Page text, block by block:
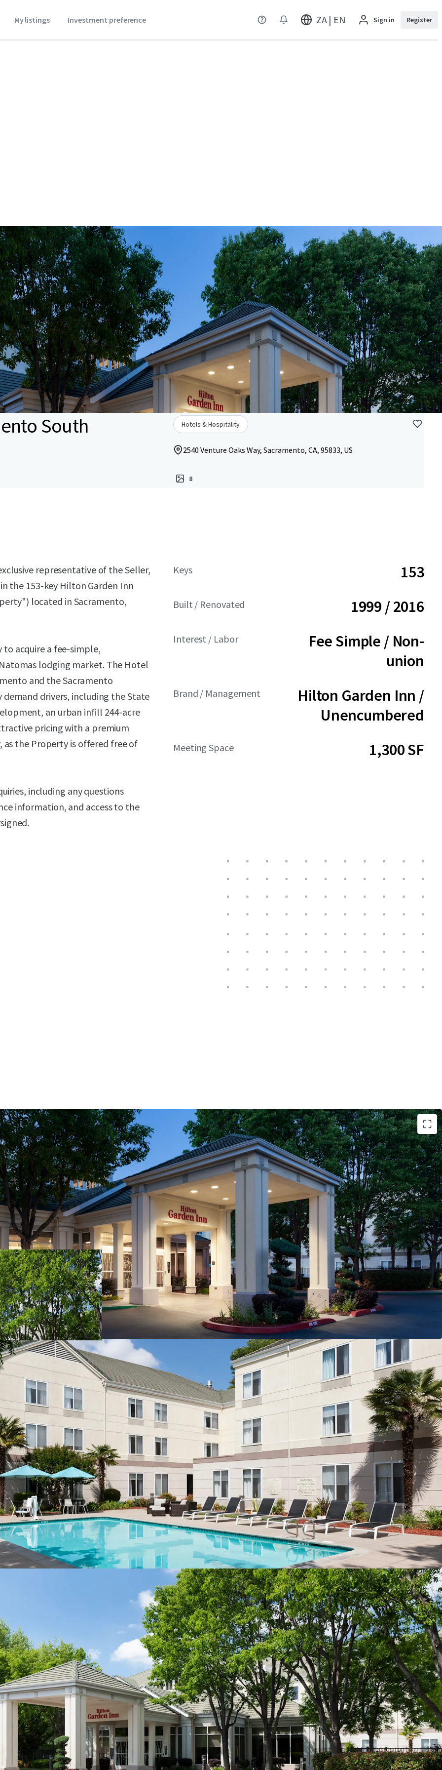
My listings Investment preference ZA | EN Sign in Register
South
Hotels & Hospitality
2540 Venture Oaks Way, Sacramento, CA, 95833, US
8
representative of the Seller,
the 153-key Hilton Garden Inn
located in Sacramento,
acquire a fee-simple,
lodging market. The Hotel
and the Sacramento
drivers, including the State
an urban infill 244-acre
pricing with a premium
the Property is offered free of
including any questions
information, and access to the
Keys 153
Built / Renovated 1999 / 2016
Interest / Labor
Fee Simple / Non-
union
Brand / Management
Hilton Garden Inn /
Unencumbered
Meeting Space 1,300 SF
Fee Simple, Institutional Quality Hotel
Diverse Demand Generators Creating Year-Round Revenue Stability
Downtown Sacramento Return-to-Office Mandates
Immediate Proximity to The Railyards: 244-Acre Mixed-Use
Development
Prime Sacramento Location with Strong Market Fundamentals
Management Availability
Discount to Replacement Cost
Excellent Hilton Affiliation